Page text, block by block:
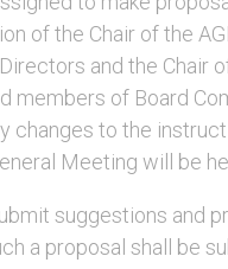
of the Chair of the
and the Chair
members of Board
changes to the
Meeting will be
suggestions and
a proposal shall be